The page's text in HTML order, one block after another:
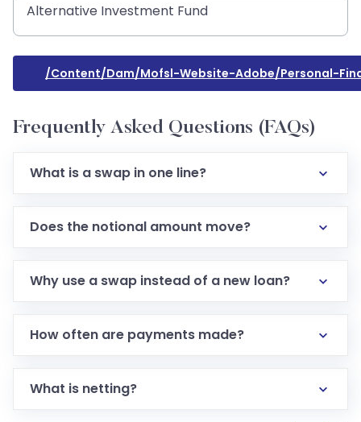
Alternative Investment Fund
/content/dam/mofsl-Website-Adobe/personal-
Frequently Asked Questions (FAQs)
What is a swap in one line?
Does the notional amount move?
Why use a swap instead of a new loan?
How often are payments made?
What is netting?